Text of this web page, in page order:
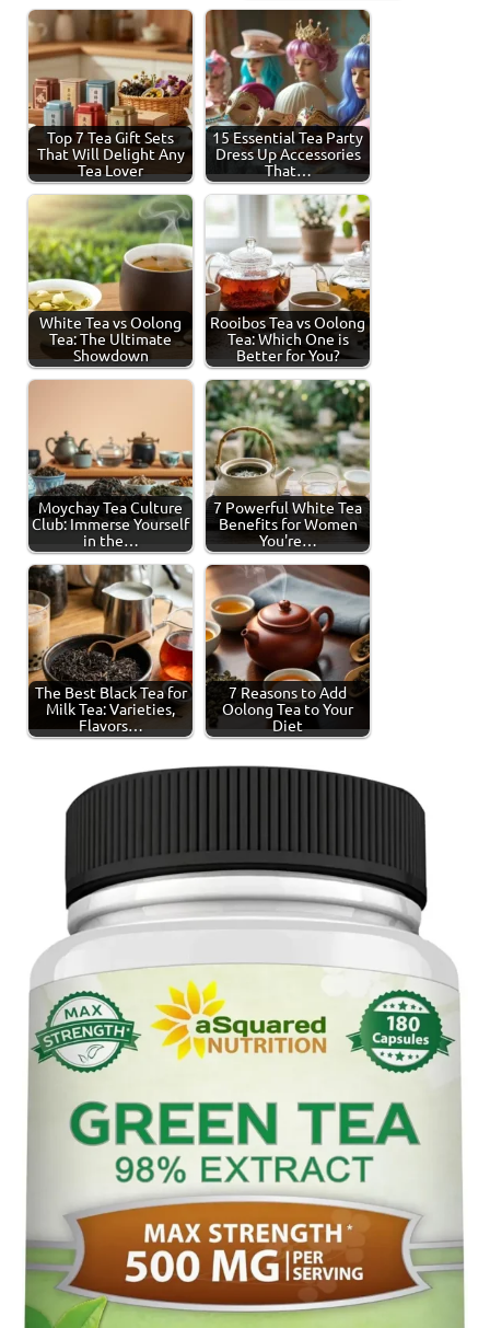
Top 7 Tea Gift Sets
That Will Delight Any
Tea Lover
15 Essential Tea Party
Dress Up Accessories
That…
White Tea vs Oolong
Tea: The Ultimate
Showdown
Rooibos Tea vs Oolong
Tea: Which One is
Better for You?
Moychay Tea Culture
Club: Immerse Yourself
in the…
7 Powerful White Tea
Benefits for Women
You're…
The Best Black Tea for
Milk Tea: Varieties,
Flavors…
7 Reasons to Add
Oolong Tea to Your
Diet
production